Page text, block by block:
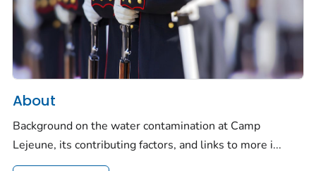
About
Background on the water contamination at Camp
Lejeune, its contributing factors, and links to more i...